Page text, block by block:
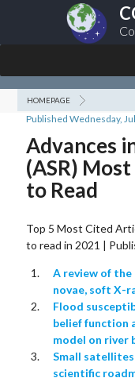
HOMEPAGE
Published Wednesday,
Advances
(ASR)
to Read
Top 5 Most Cited
to read in 2021 |
A review of
novae, soft X-
Flood
belief function
model on river
Small satellites
scientific